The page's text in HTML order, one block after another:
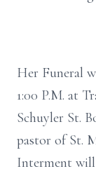
Her Funeral
1:00 P.M. at
Schuyler St.
pastor of St.
Interment